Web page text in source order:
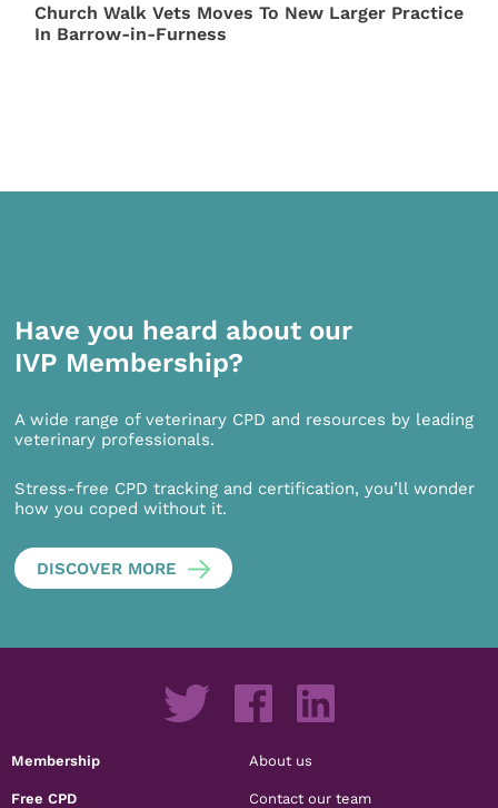
Church Walk Vets Moves To New Larger Practice
In Barrow-in-Furness
Have you heard about our
IVP Membership?
A wide range of veterinary CPD and resources by leading
veterinary professionals.
Stress-free CPD tracking and certification, you’ll wonder
how you coped without it.
DISCOVER MORE
Membership
Free CPD
About us
Contact our team